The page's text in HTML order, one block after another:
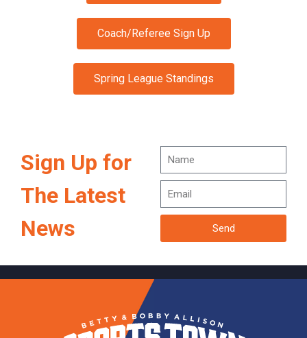
Coach/Referee Sign Up
Spring League Standings
Sign Up for
The Latest
News
Send